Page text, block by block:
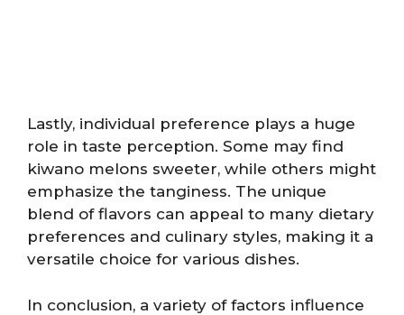
Lastly, individual preference plays a huge
role in taste perception. Some may find
kiwano melons sweeter, while others might
emphasize the tanginess. The unique
blend of flavors can appeal to many dietary
preferences and culinary styles, making it a
versatile choice for various dishes.
In conclusion, a variety of factors influence